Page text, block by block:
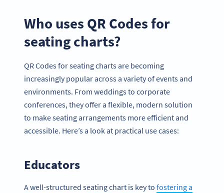
Who uses QR Codes for
seating charts?
QR Codes for seating charts are becoming
increasingly popular across a variety of events and
environments. From weddings to corporate
conferences, they offer a flexible, modern solution
to make seating arrangements more efficient and
accessible. Here’s a look at practical use cases:
Educators
A well-structured seating chart is key to fostering a